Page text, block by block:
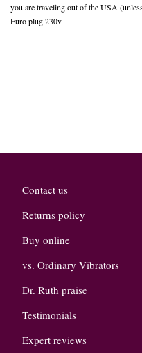
you are traveling out of the USA
Euro plug 230v.
Contact us
Returns policy
Buy online
vs. Ordinary Vibrators
Dr. Ruth praise
Testimonials
Expert reviews